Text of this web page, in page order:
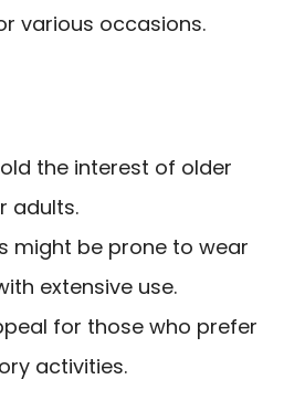
various occasions.
the interest of older
adults.
might be prone to wear
extensive use.
for those who prefer
activities.